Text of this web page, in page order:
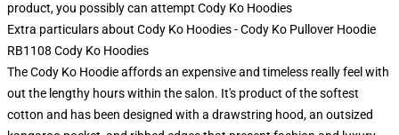
product, you possibly can attempt Cody Ko Hoodies
Extra particulars about Cody Ko Hoodies - Cody Ko Pullover Hoodie
RB1108 Cody Ko Hoodies
The Cody Ko Hoodie affords an expensive and timeless really feel with
out the lengthy hours within the salon. It's product of the softest
cotton and has been designed with a drawstring hood, an outsized